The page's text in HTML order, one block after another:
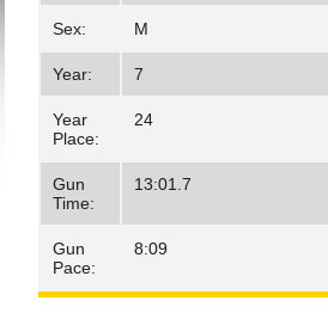
Sex: M
Year: 7
Year
Place:
24
Gun
Time:
13:01.7
Gun
Pace:
8:09